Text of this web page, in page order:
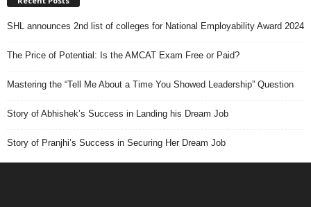
SHL announces 2nd list of colleges for National Employability Award 2024
The Price of Potential: Is the AMCAT Exam Free or Paid?
Mastering the “Tell Me About a Time You Showed Leadership” Question
Story of Abhishek’s Success in Landing his Dream Job
Story of Pranjhi’s Success in Securing Her Dream Job